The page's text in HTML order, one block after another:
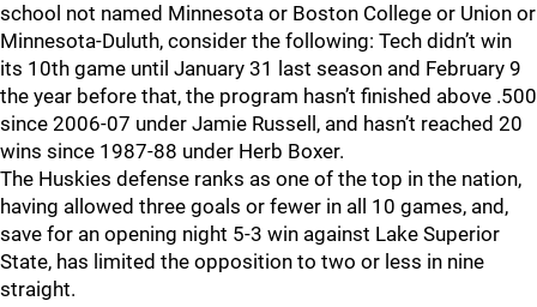
school not named Minnesota or Boston College or Union or
Minnesota-Duluth, consider the following: Tech didn’t win
its 10th game until January 31 last season and February 9
the year before that, the program hasn’t finished above .500
since 2006-07 under Jamie Russell, and hasn’t reached 20
wins since 1987-88 under Herb Boxer.
The Huskies defense ranks as one of the top in the nation,
having allowed three goals or fewer in all 10 games, and,
save for an opening night 5-3 win against Lake Superior
State, has limited the opposition to two or less in nine
straight.